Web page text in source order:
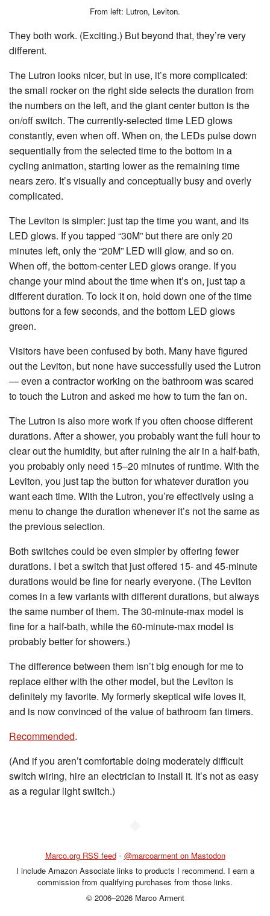
From left: Lutron, Leviton.
They both work. (Exciting.) But beyond that, they’re very
different.
The Lutron looks nicer, but in use, it’s more complicated:
the small rocker on the right side selects the duration from
the numbers on the left, and the giant center button is the
on/off switch. The currently-selected time LED glows
constantly, even when off. When on, the LEDs pulse down
sequentially from the selected time to the bottom in a
cycling animation, starting lower as the remaining time
nears zero. It’s visually and conceptually busy and overly
complicated.
The Leviton is simpler: just tap the time you want, and its
LED glows. If you tapped “30M” but there are only 20
minutes left, only the “20M” LED will glow, and so on.
When off, the bottom-center LED glows orange. If you
change your mind about the time when it’s on, just tap a
different duration. To lock it on, hold down one of the time
buttons for a few seconds, and the bottom LED glows
green.
Visitors have been confused by both. Many have figured
out the Leviton, but none have successfully used the Lutron
— even a contractor working on the bathroom was scared
to touch the Lutron and asked me how to turn the fan on.
The Lutron is also more work if you often choose different
durations. After a shower, you probably want the full hour to
clear out the humidity, but after ruining the air in a half-bath,
you probably only need 15–20 minutes of runtime. With the
Leviton, you just tap the button for whatever duration you
want each time. With the Lutron, you’re effectively using a
menu to change the duration whenever it’s not the same as
the previous selection.
Both switches could be even simpler by offering fewer
durations. I bet a switch that just offered 15- and 45-minute
durations would be fine for nearly everyone. (The Leviton
comes in a few variants with different durations, but always
the same number of them. The 30-minute-max model is
fine for a half-bath, while the 60-minute-max model is
probably better for showers.)
The difference between them isn’t big enough for me to
replace either with the other model, but the Leviton is
definitely my favorite. My formerly skeptical wife loves it,
and is now convinced of the value of bathroom fan timers.
Recommended.
(And if you aren’t comfortable doing moderately difficult
switch wiring, hire an electrician to install it. It’s not as easy
as a regular light switch.)
Marco.org RSS feed • @marcoarment on Mastodon
I include Amazon Associate links to products I recommend. I earn a
commission from qualifying purchases from those links.
© 2006–2026 Marco Arment